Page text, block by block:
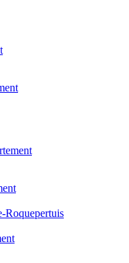
Roquepertuis